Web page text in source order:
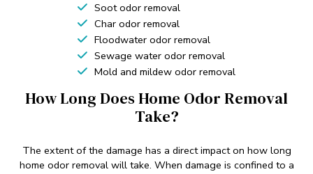
Soot odor removal
Char odor removal
Floodwater odor removal
Sewage water odor removal
Mold and mildew odor removal
How Long Does Home Odor Removal
Take?
The extent of the damage has a direct impact on how long
home odor removal will take. When damage is confined to a